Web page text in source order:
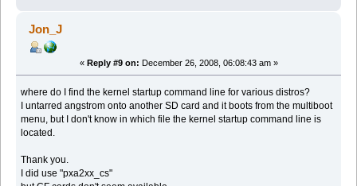
Jon_J
« Reply #9 on: December 26, 2008, 06:08:43 am »
where do I find the kernel startup command line for various distros?
I untarred angstrom onto another SD card and it boots from the multiboot
menu, but I don't know in which file the kernel startup command line is
located.
Thank you.
I did use "pxa2xx_cs"